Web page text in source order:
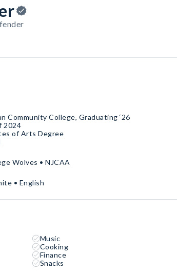
Community College, Graduating ‘26
2024
of Arts Degree
Wolves • NJCAA
• English
Music
Cooking
Finance
Snacks